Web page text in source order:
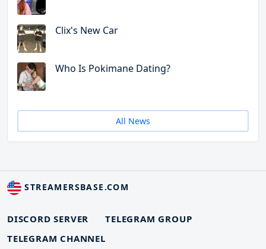
Clix's New Car
Who Is Pokimane Dating?
All News
STREAMERSBASE.COM
DISCORD SERVER
TELEGRAM GROUP
TELEGRAM CHANNEL